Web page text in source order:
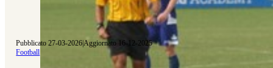
Pubblicato 27-03-2026|Aggiornato 16-12-2025
Football